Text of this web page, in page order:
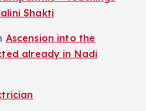
Shakti
Ascension into the
already in Nadi